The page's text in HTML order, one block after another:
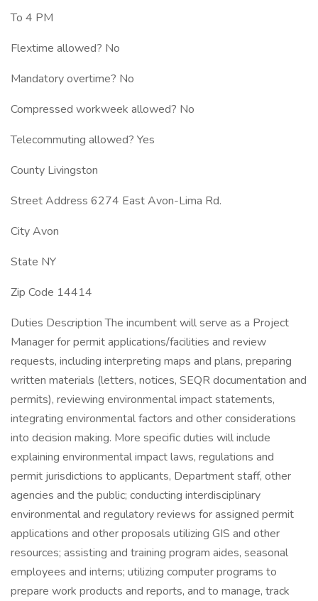
To 4 PM
Flextime allowed? No
Mandatory overtime? No
Compressed workweek allowed? No
Telecommuting allowed? Yes
County Livingston
Street Address 6274 East Avon-Lima Rd.
City Avon
State NY
Zip Code 14414
Duties Description The incumbent will serve as a Project
Manager for permit applications/facilities and review
requests, including interpreting maps and plans, preparing
written materials (letters, notices, SEQR documentation and
permits), reviewing environmental impact statements,
integrating environmental factors and other considerations
into decision making. More specific duties will include
explaining environmental impact laws, regulations and
permit jurisdictions to applicants, Department staff, other
agencies and the public; conducting interdisciplinary
environmental and regulatory reviews for assigned permit
applications and other proposals utilizing GIS and other
resources; assisting and training program aides, seasonal
employees and interns; utilizing computer programs to
prepare work products and reports, and to manage, track